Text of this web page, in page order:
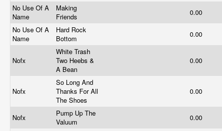
No Use Of A
Name
Making
Friends
0.00
No Use Of A
Name
Hard Rock
Bottom
0.00
Nofx
White Trash
Two Heebs &
A Bean
0.00
Nofx
So Long And
Thanks For All
The Shoes
0.00
Nofx
Pump Up The
Valuum
0.00